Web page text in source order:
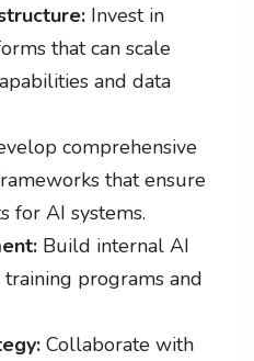
Invest in
that can scale
and data
comprehensive
that ensure
for AI systems.
Build internal AI
programs and
Collaborate with